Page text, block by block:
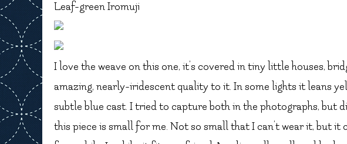
Leaf-green Iromuji
I love the weave on this one, it’s covered in tiny little houses,
amazing, nearly-iridescent quality to it. In some lights it leans
subtle blue cast. I tried to capture both in the photographs, but
this piece is small for me. Not so small that I can’t wear it, but it